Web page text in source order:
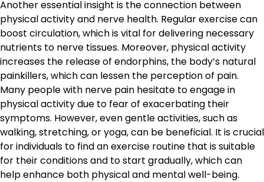
Another essential insight is the connection between
physical activity and nerve health. Regular exercise can
boost circulation, which is vital for delivering necessary
nutrients to nerve tissues. Moreover, physical activity
increases the release of endorphins, the body’s natural
painkillers, which can lessen the perception of pain.
Many people with nerve pain hesitate to engage in
physical activity due to fear of exacerbating their
symptoms. However, even gentle activities, such as
walking, stretching, or yoga, can be beneficial. It is crucial
for individuals to find an exercise routine that is suitable
for their conditions and to start gradually, which can
help enhance both physical and mental well-being.